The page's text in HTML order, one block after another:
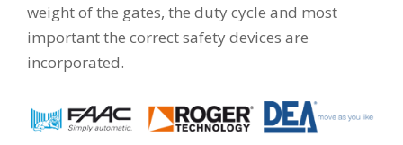
weight of the gates, the duty cycle and most
important the correct safety devices are
incorporated.